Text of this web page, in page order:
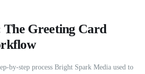
The Greeting Card
by-step process Bright Spark Media used to